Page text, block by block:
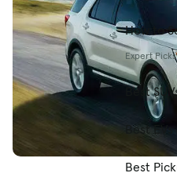
How to
Expert Picks
Best
Best
Best